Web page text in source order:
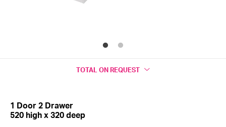
TOTAL ON REQUEST
1 Door 2 Drawer
520 high x 320 deep